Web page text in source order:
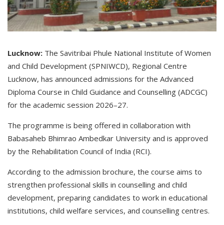
Lucknow: The Savitribai Phule National Institute of Women
and Child Development (SPNIWCD), Regional Centre
Lucknow, has announced admissions for the Advanced
Diploma Course in Child Guidance and Counselling (ADCGC)
for the academic session 2026–27.
The programme is being offered in collaboration with
Babasaheb Bhimrao Ambedkar University and is approved
by the Rehabilitation Council of India (RCI).
According to the admission brochure, the course aims to
strengthen professional skills in counselling and child
development, preparing candidates to work in educational
institutions, child welfare services, and counselling centres.